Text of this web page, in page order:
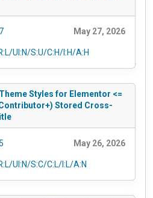
May 27, 2026
UI:N/S:U/C:H/I:H/A:H
Styles for Elementor <=
Stored Cross-
May 26, 2026
UI:N/S:C/C:L/I:L/A:N